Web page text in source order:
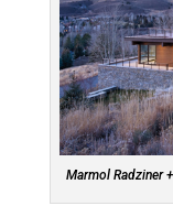
Marmol Radziner